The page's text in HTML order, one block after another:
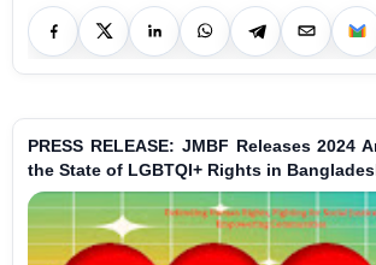
PRESS RELEASE: JMBF Releases 2024
the State of LGBTQI+ Rights in